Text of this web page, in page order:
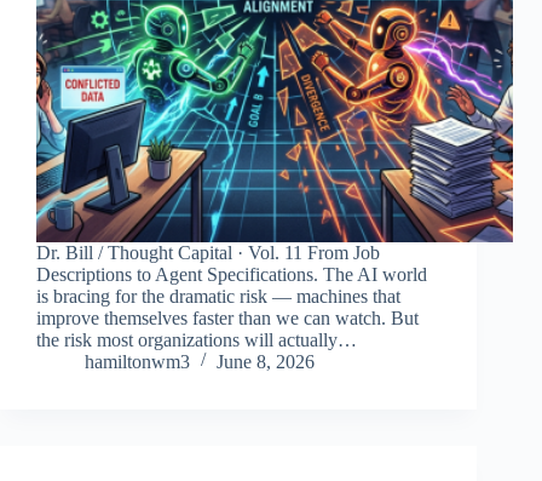
Dr. Bill / Thought Capital · Vol. 11 From Job
Descriptions to Agent Specifications. The AI world
is bracing for the dramatic risk — machines that
improve themselves faster than we can watch. But
the risk most organizations will actually…
hamiltonwm3
June 8, 2026